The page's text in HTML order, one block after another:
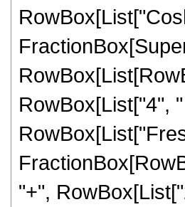
RowBox[List["4",
"+",